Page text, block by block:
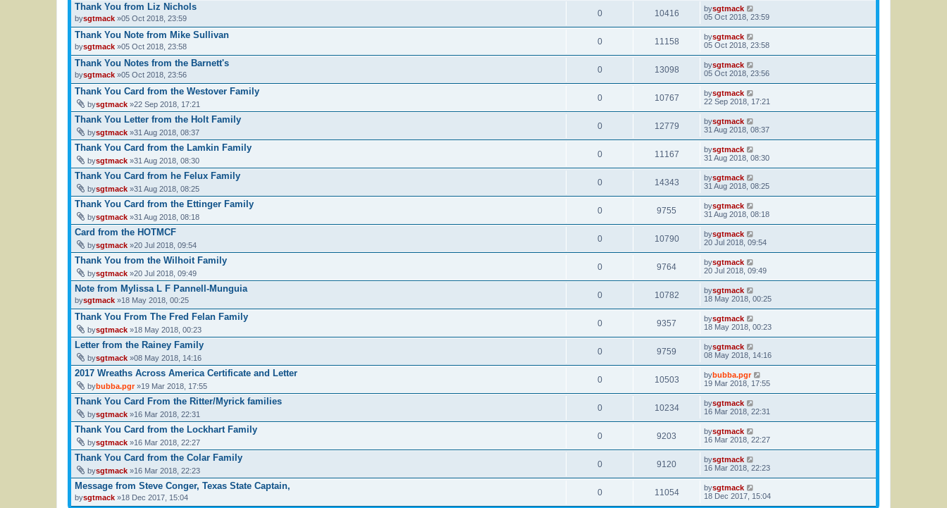
Thank You from Liz Nichols
bysgtmack »05 Oct 2018, 23:59
0 10416 bysgtmack
05 Oct 2018, 23:59
Thank You Note from Mike Sullivan
bysgtmack »05 Oct 2018, 23:58
0 11158 bysgtmack
05 Oct 2018, 23:58
Thank You Notes from the Barnett's
bysgtmack »05 Oct 2018, 23:56
0 13098 bysgtmack
05 Oct 2018, 23:56
Thank You Card from the Westover Family
bysgtmack »22 Sep 2018, 17:21
0 10767 bysgtmack
22 Sep 2018, 17:21
Thank You Letter from the Holt Family
bysgtmack »31 Aug 2018, 08:37
0 12779 bysgtmack
31 Aug 2018, 08:37
Thank You Card from the Lamkin Family
bysgtmack »31 Aug 2018, 08:30
0 11167 bysgtmack
31 Aug 2018, 08:30
Thank You Card from he Felux Family
bysgtmack »31 Aug 2018, 08:25
0 14343 bysgtmack
31 Aug 2018, 08:25
Thank You Card from the Ettinger Family
bysgtmack »31 Aug 2018, 08:18
0 9755 bysgtmack
31 Aug 2018, 08:18
Card from the HOTMCF
bysgtmack »20 Jul 2018, 09:54
0 10790 bysgtmack
20 Jul 2018, 09:54
Thank You from the Wilhoit Family
bysgtmack »20 Jul 2018, 09:49
0 9764 bysgtmack
20 Jul 2018, 09:49
Note from Mylissa L F Pannell-Munguia
bysgtmack »18 May 2018, 00:25
0 10782 bysgtmack
18 May 2018, 00:25
Thank You From The Fred Felan Family
bysgtmack »18 May 2018, 00:23
0 9357 bysgtmack
18 May 2018, 00:23
Letter from the Rainey Family
bysgtmack »08 May 2018, 14:16
0 9759 bysgtmack
08 May 2018, 14:16
2017 Wreaths Across America Certificate and Letter
bybubba.pgr»19 Mar 2018, 17:55
0 10503 bybubba.pgr
19 Mar 2018, 17:55
Thank You Card From the Ritter/Myrick families
bysgtmack »16 Mar 2018, 22:31
0 10234 bysgtmack
16 Mar 2018, 22:31
Thank You Card from the Lockhart Family
bysgtmack »16 Mar 2018, 22:27
0 9203 bysgtmack
16 Mar 2018, 22:27
Thank You Card from the Colar Family
bysgtmack »16 Mar 2018, 22:23
0 9120 bysgtmack
16 Mar 2018, 22:23
Message from Steve Conger, Texas State Captain,
bysgtmack »18 Dec 2017, 15:04
0 11054 bysgtmack
18 Dec 2017, 15:04